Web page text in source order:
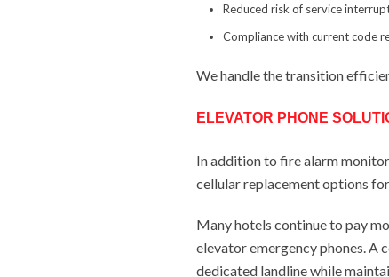
Reduced risk of service
Compliance with current code
We handle the transition
ELEVATOR PHONE
In addition to fire alarm
cellular replacement options
Many hotels continue to pay
elevator emergency phones. A
dedicated landline while